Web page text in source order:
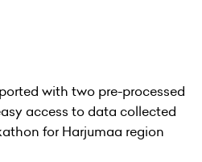
with two pre-processed
access to data collected
for Harjumaa region